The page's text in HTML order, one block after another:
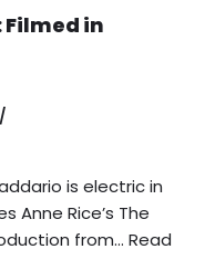
Filmed in
is electric in
Anne Rice’s The
from… Read